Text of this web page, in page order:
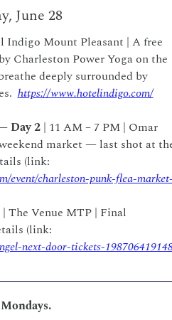
June 28
Indigo Mount Pleasant | A free
Charleston Power Yoga on the
deeply surrounded by
https://www.hotelindigo.com/
Day 2 | 11 AM – 7 PM | Omar
market — last shot at
event/charleston-punk-flea-
The Venue MTP | Final
next-door-tickets-